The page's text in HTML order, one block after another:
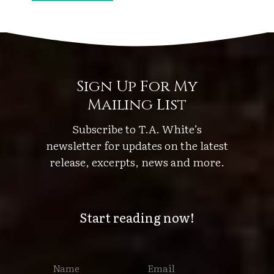
r
m
s
W
h
p
Sign Up For My
Mailing List
Subscribe to T.A. White’s
newsletter for updates on the latest
release, excerpts, news and more.
Start reading now!